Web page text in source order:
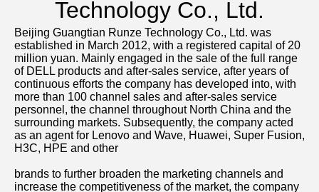
Technology Co., Ltd.
Beijing Guangtian Runze Technology Co., Ltd. was
established in March 2012, with a registered capital of 20
million yuan. Mainly engaged in the sale of the full range
of DELL products and after-sales service, after years of
continuous efforts the company has developed into, with
more than 100 channel sales and after-sales service
personnel, the channel throughout North China and the
surrounding markets. Subsequently, the company acted
as an agent for Lenovo and Wave, Huawei, Super Fusion,
H3C, HPE and other
brands to further broaden the marketing channels and
increase the competitiveness of the market, the company